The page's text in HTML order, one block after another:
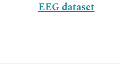
EEG dataset